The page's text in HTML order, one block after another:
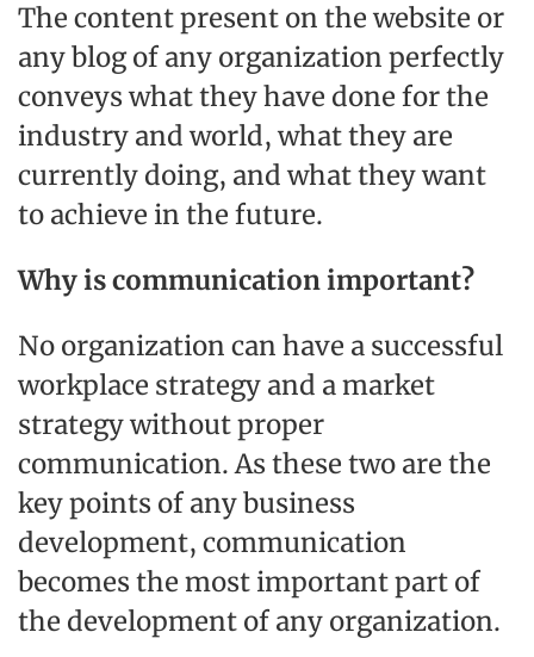
The content present on the website or
any blog of any organization perfectly
conveys what they have done for the
industry and world, what they are
currently doing, and what they want
to achieve in the future.
Why is communication important?
No organization can have a successful
workplace strategy and a market
strategy without proper
communication. As these two are the
key points of any business
development, communication
becomes the most important part of
the development of any organization.